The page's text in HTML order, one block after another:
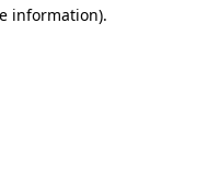
information).